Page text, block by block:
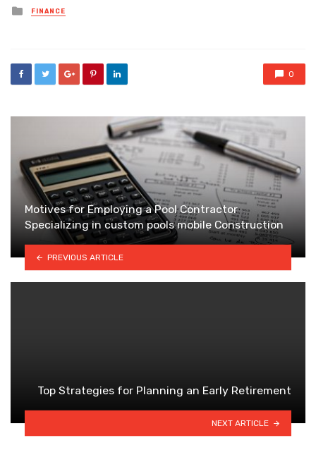
Posted
in
FINANCE
0
Motives for Employing a Pool Contractor
Specializing in custom pools mobile Construction
PREVIOUS ARTICLE
Top Strategies for Planning an Early Retirement
NEXT ARTICLE